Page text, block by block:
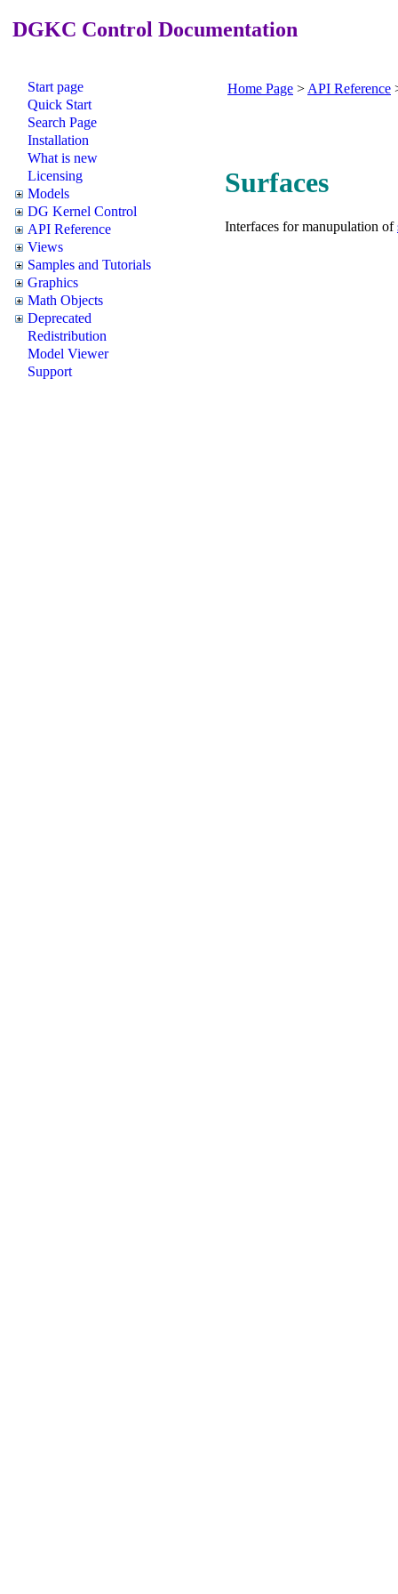
DGKC Control Documentation
Start page
Quick Start
Search Page
Installation
What is new
Licensing
Models
DG Kernel Control
API Reference
Views
Samples and Tutorials
Graphics
Math Objects
Deprecated
Redistribution
Model Viewer
Support
Home Page > API Reference
Surfaces
Interfaces for manupulation of